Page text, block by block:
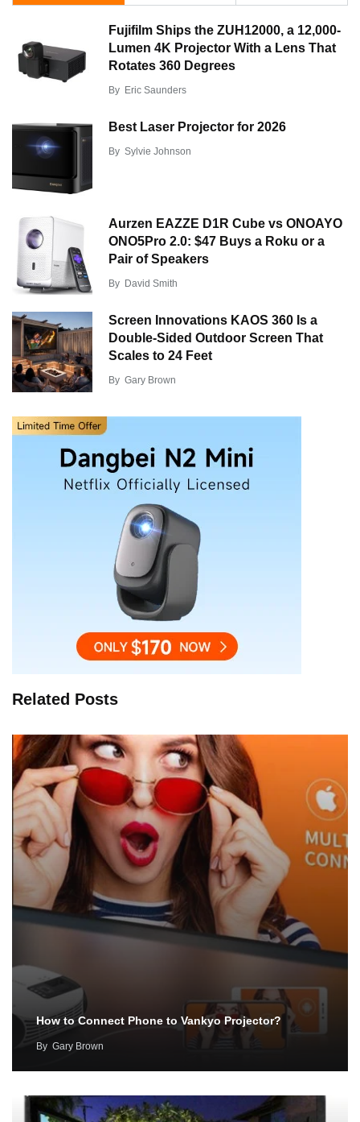
Fujifilm Ships the ZUH12000, a 12,000-
Lumen 4K Projector With a Lens That
Rotates 360 Degrees
By Eric Saunders
Best Laser Projector for 2026
By Sylvie Johnson
Aurzen EAZZE D1R Cube vs ONOAYO
ONO5Pro 2.0: $47 Buys a Roku or a
Pair of Speakers
By David Smith
Screen Innovations KAOS 360 Is a
Double-Sided Outdoor Screen That
Scales to 24 Feet
By Gary Brown
Related Posts
How to Connect Phone to Vankyo Projector?
By Gary Brown